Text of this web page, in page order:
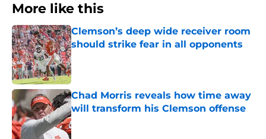
More like this
Clemson’s deep wide receiver room
should strike fear in all opponents
Published by on Invalid Date
Chad Morris reveals how time away
will transform his Clemson offense
Published by on Invalid Date